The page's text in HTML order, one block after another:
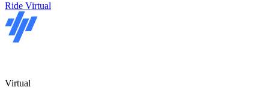
Ride Virtual
Virtual